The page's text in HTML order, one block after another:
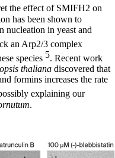
the effect of SMIFH2 on
has been shown to
nucleation in yeast and
an Arp2/3 complex
species 5. Recent work
thaliana discovered that
formins increases the rate
explaining our
.